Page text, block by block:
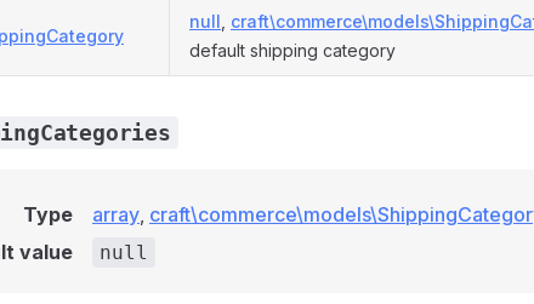
null
default shipping category
Type array,
value
null